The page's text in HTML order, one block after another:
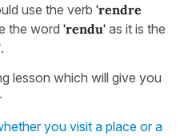
use the verb 'rendre
the word 'rendu' as it is the
.
lesson which will give you
you visit a place or a